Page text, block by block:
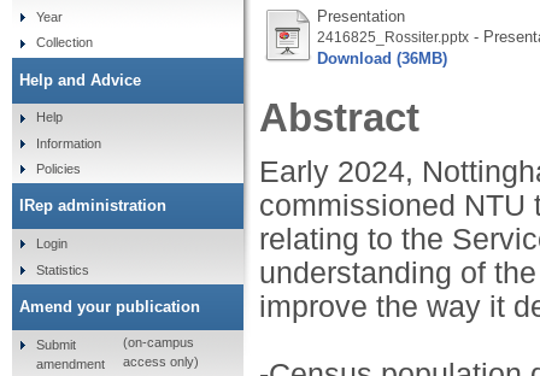
Presentation
2416825_Rossiter.pptx -
Download (36MB)
Abstract
Early 2024,
commissioned NTU
relating to the
understanding of
improve the way it
Year
Collection
Help and Advice
Help
Information
Policies
IRep administration
Login
Statistics
Amend your publication
Submit
amendment
(on-campus
access only)